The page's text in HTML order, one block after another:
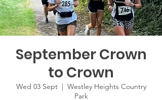
September Crown
to Crown
Wed 03 Sept
  |
Westley Heights Country
Park